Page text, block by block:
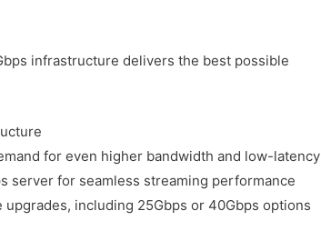
infrastructure delivers the best possible
for even higher bandwidth and low-latency
server for seamless streaming performance
including 25Gbps or 40Gbps options